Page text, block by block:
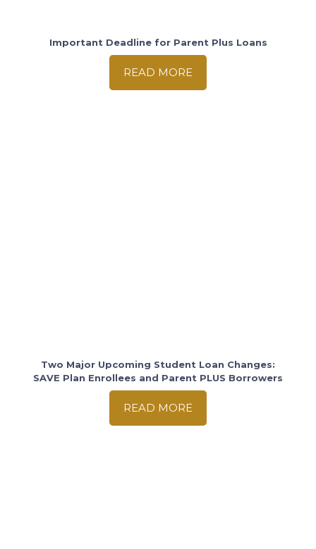
Important Deadline for Parent Plus Loans
READ MORE
Two Major Upcoming Student Loan Changes:
SAVE Plan Enrollees and Parent PLUS Borrowers
READ MORE